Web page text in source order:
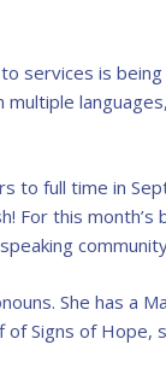
services is
to full time in
For this
She has a
Signs of Hope,